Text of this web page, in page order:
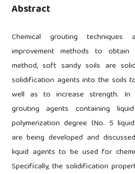
Abstract
Chemical grouting
improvement methods to
method, soft sandy soils are
solidification agents into the soils
well as to increase strength. In
grouting agents containing
polymerization degree (No. 5
are being developed and
liquid agents to be used for
Specifically, the solidification